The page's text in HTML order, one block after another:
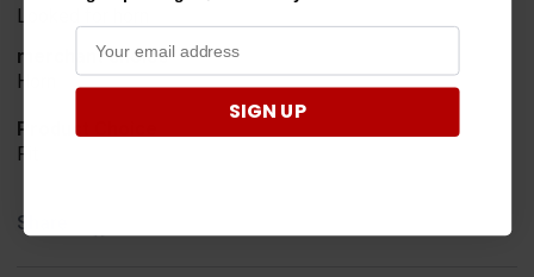
Looked for horn
merchant choice
Horn
Product Choice
Fit
Share
SIGN UP